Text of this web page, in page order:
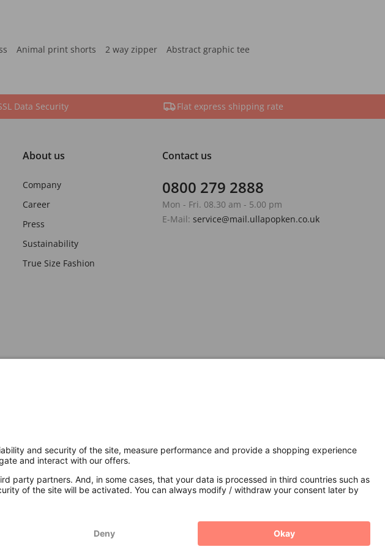
Animal print shorts 2 way zipper
Abstract graphic tee
Data Security Flat express shipping rate
About us
Company
Career
Press
Sustainability
True Size Fashion
Contact us
0800 279 2888
Mon - Fri. 08.30 am - 5.00 pm
E-Mail: service@mail.ullapopken.co.uk